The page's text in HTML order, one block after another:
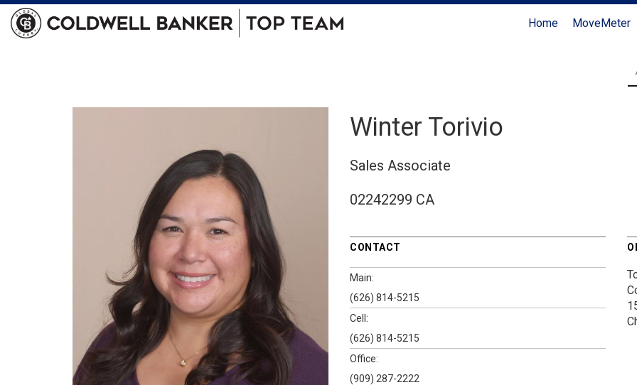
Home MoveMeter
Winter Torivio
Sales Associate
02242299 CA
CONTACT
Main:
(626) 814-5215
Cell:
(626) 814-5215
Office:
(909) 287-2222